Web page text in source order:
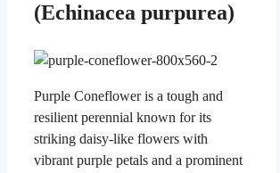
(Echinacea purpurea)
Purple Coneflower is a tough and
resilient perennial known for its
striking daisy-like flowers with
vibrant purple petals and a prominent